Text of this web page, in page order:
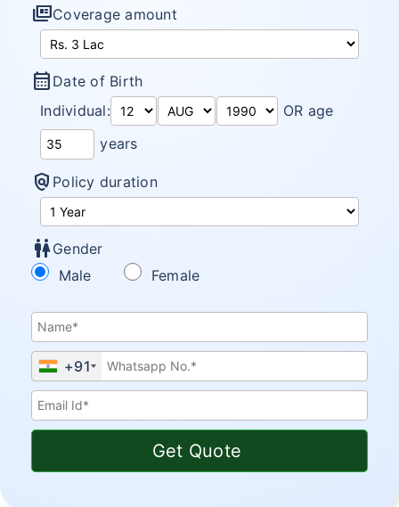
full_coverageCoverage amount
calendar_month Date of Birth
Individual:
OR age
years
policy Policy duration
wcGender
Male
Female
+91
Get Quote